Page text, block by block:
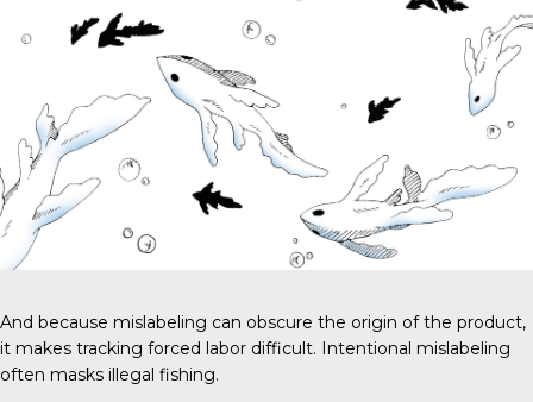
And because mislabeling can obscure the origin of the product,
it makes tracking forced labor difficult. Intentional mislabeling
often masks illegal fishing.